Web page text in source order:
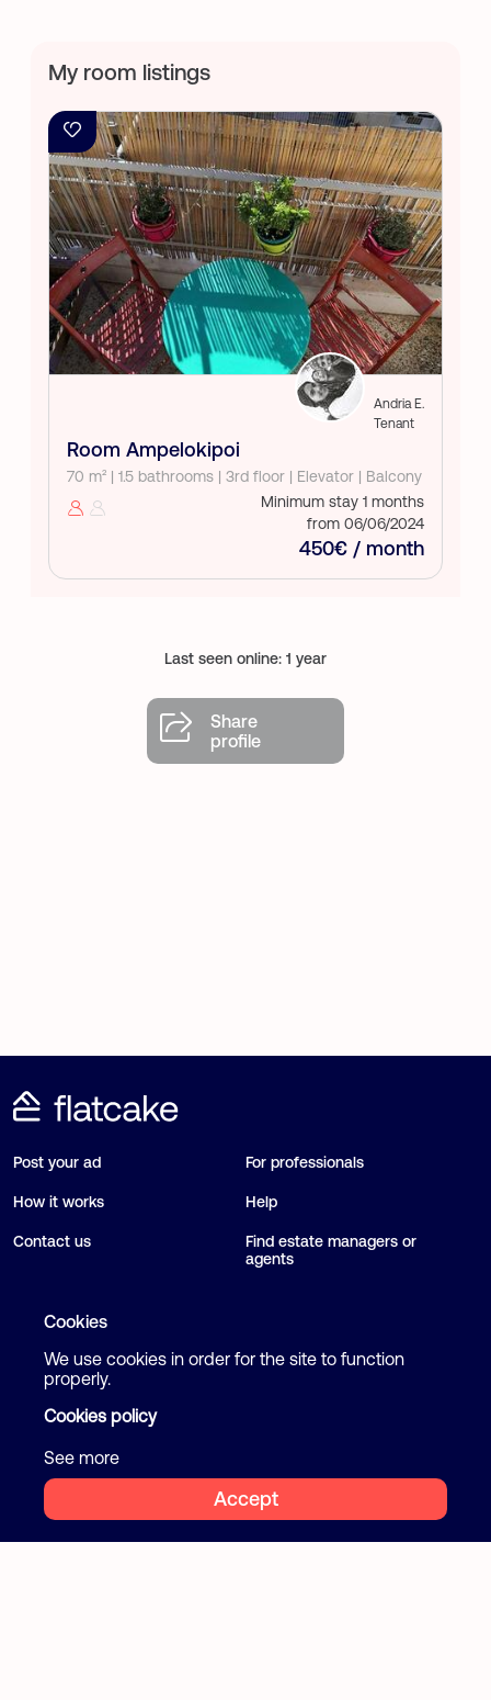
My room listings
Room Ampelokipoi
70 m² | 1.5 bathrooms | 3rd floor | Elevator | Balcony
Minimum stay 1 months
from 06/06/2024
Andria E.
Tenant
450€ / month
Last seen online: 1 year
Share
profile
Post your ad For professionals
How it works Help
Contact us
Find estate managers or
agents
2026 Flatcake. All rights reserved
Terms and Conditions
Privacy Policy
Cookies
Follow us
Cookies
We use cookies in order for the site to function
properly.
Cookies policy
See more
Accept